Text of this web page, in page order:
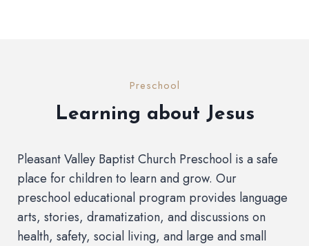
Preschool
Learning about Jesus
Pleasant Valley Baptist Church Preschool is a safe
place for children to learn and grow. Our
preschool educational program provides language
arts, stories, dramatization, and discussions on
health, safety, social living, and large and small